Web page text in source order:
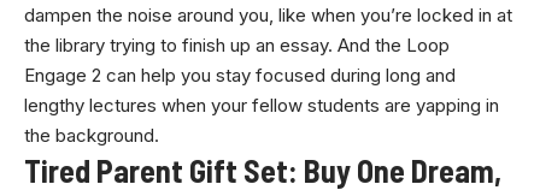
dampen the noise around you, like when you’re locked in at
the library trying to finish up an essay. And the Loop
Engage 2 can help you stay focused during long and
lengthy lectures when your fellow students are yapping in
the background.
Tired Parent Gift Set: Buy One Dream,